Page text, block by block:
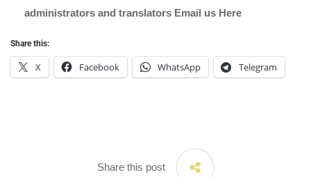
administrators and translators Email us Here
Share this:
X Facebook WhatsApp Telegram
Share this post